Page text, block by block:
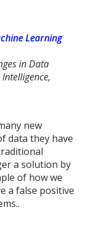
Learning
in Data
new
data they have
a solution by
of how we
a false positive